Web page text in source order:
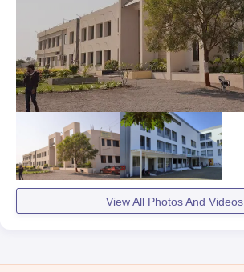
View All Photos And Videos